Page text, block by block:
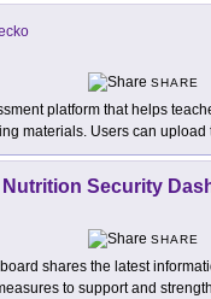
SHARE
platform that helps
materials. Users can upload
Security
SHARE
shares the latest
to support and